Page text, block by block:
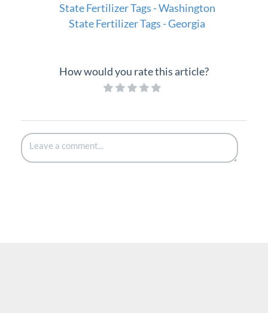
State Fertilizer Tags - Washington
State Fertilizer Tags - Georgia
How would you rate this article?